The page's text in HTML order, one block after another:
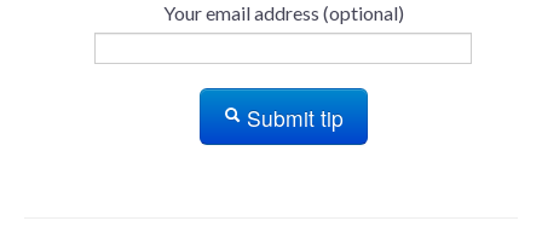
Your email address (optional)
Submit tip